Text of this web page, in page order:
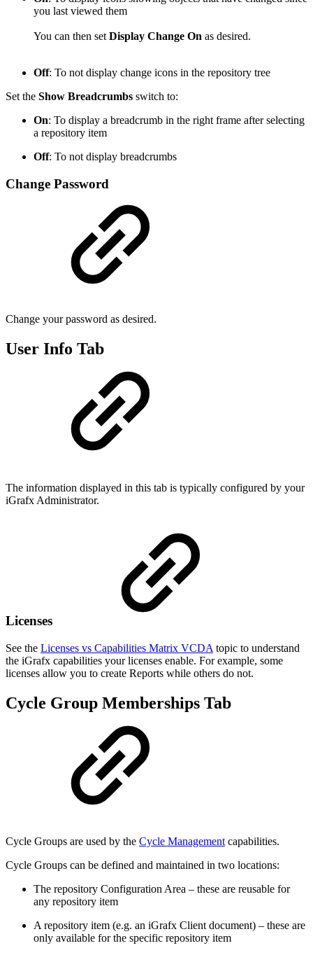
you last viewed them
You can then set Display Change On as desired.
Off: To not display change icons in the repository tree
Set the Show Breadcrumbs switch to:
On: To display a breadcrumb in the right frame after selecting
a repository item
Off: To not display breadcrumbs
Change Password
Change your password as desired.
User Info Tab
The information displayed in this tab is typically configured by your
iGrafx Administrator.
Licenses
See the Licenses vs Capabilities Matrix VCDA topic to understand
the iGrafx capabilities your licenses enable. For example, some
licenses allow you to create Reports while others do not.
Cycle Group Memberships Tab
Cycle Groups are used by the Cycle Managementcapabilities.
Cycle Groups can be defined and maintained in two locations:
The repository Configuration Area – these are reusable for
any repository item
A repository item (e.g. an iGrafx Client document) – these are
only available for the specific repository item